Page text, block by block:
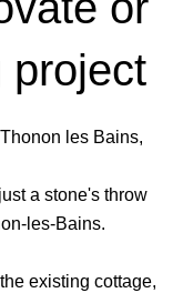
project
les Bains,
a stone's throw
les-Bains.
existing cottage,